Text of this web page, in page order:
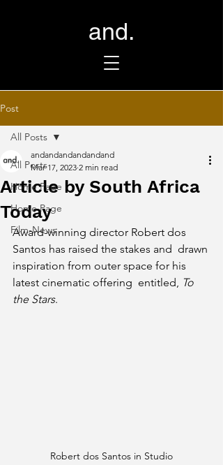
and.
Post
All Posts
Home Page
Home Page
Film-News
All Posts
Article by South Africa
Today
andandandandandand
Mar 17, 2023 2 min read
Award-winning director Robert dos
Santos has raised the stakes and  drawn
inspiration from outer space for his
latest cinematic offering  entitled, To
the Stars.
Robert dos Santos in Studio